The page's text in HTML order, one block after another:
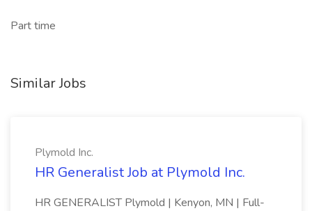
Part time
Similar Jobs
Plymold Inc.
HR Generalist Job at Plymold Inc.
HR GENERALIST Plymold | Kenyon, MN | Full-